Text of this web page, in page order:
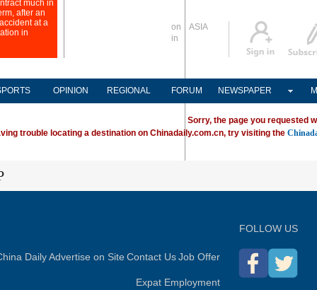
Global Edition
ASIA
Sign in
OPINION REGIONAL FORUM NEWSPAPER
Sorry, the page you requested
trouble locating a destination on Chinadaily.com.cn, try visiting the
DailyAdvertise on SiteContact UsJob Offer
Expat Employment
FOLLOW US